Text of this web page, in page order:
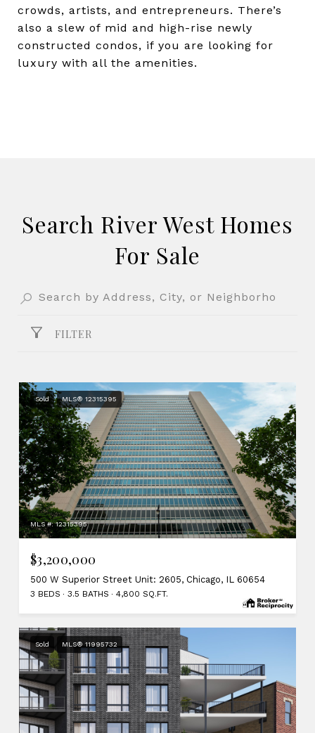
crowds, artists, and entrepreneurs. There’s
also a slew of mid and high-rise newly
constructed condos, if you are looking for
luxury with all the amenities.
Search River West Homes
For Sale
FILTER
Sold MLS® 12315395
MLS #: 12315395
$3,200,000
500 W Superior Street Unit: 2605, Chicago, IL 60654
3 BEDS 3.5 BATHS 4,800 SQ.FT.
Sold MLS® 11995732